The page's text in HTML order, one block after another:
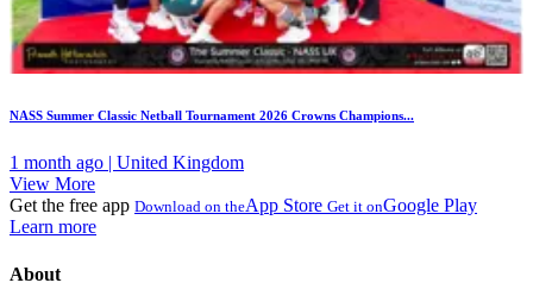
NASS Summer Classic Netball Tournament 2026 Crowns Champions...
1 month ago | United Kingdom
View More
Get the free app Download on theApp Store Get it onGoogle Play
Learn more
About